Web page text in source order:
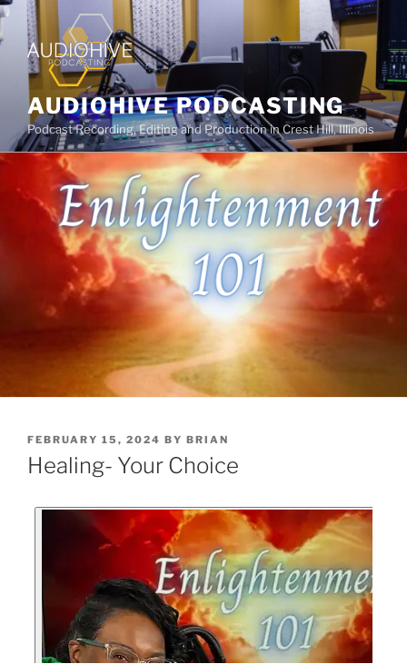
AUDIOHIVE PODCASTING
Podcast Recording, Editing and Production in Crest Hill, Illinois
FEBRUARY 15, 2024 BY BRIAN
Healing- Your Choice